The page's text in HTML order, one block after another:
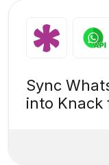
Sync
into Knack